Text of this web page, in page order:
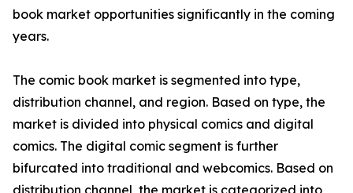
book market opportunities significantly in the coming
years.
The comic book market is segmented into type,
distribution channel, and region. Based on type, the
market is divided into physical comics and digital
comics. The digital comic segment is further
bifurcated into traditional and webcomics. Based on